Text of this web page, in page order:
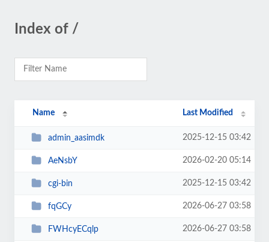
Index of /
Name Last Modified
admin_aasimdk 2025-12-15 03:42
AeNsbY 2026-02-20 05:14
cgi-bin 2025-12-15 03:42
fqGCy 2026-06-27 03:58
FWHcyECqlp 2026-06-27 03:58